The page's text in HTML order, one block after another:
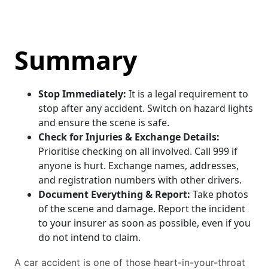
Summary
Stop Immediately: It is a legal requirement to
stop after any accident. Switch on hazard lights
and ensure the scene is safe.
Check for Injuries & Exchange Details:
Prioritise checking on all involved. Call 999 if
anyone is hurt. Exchange names, addresses,
and registration numbers with other drivers.
Document Everything & Report: Take photos
of the scene and damage. Report the incident
to your insurer as soon as possible, even if you
do not intend to claim.
A car accident is one of those heart-in-your-throat